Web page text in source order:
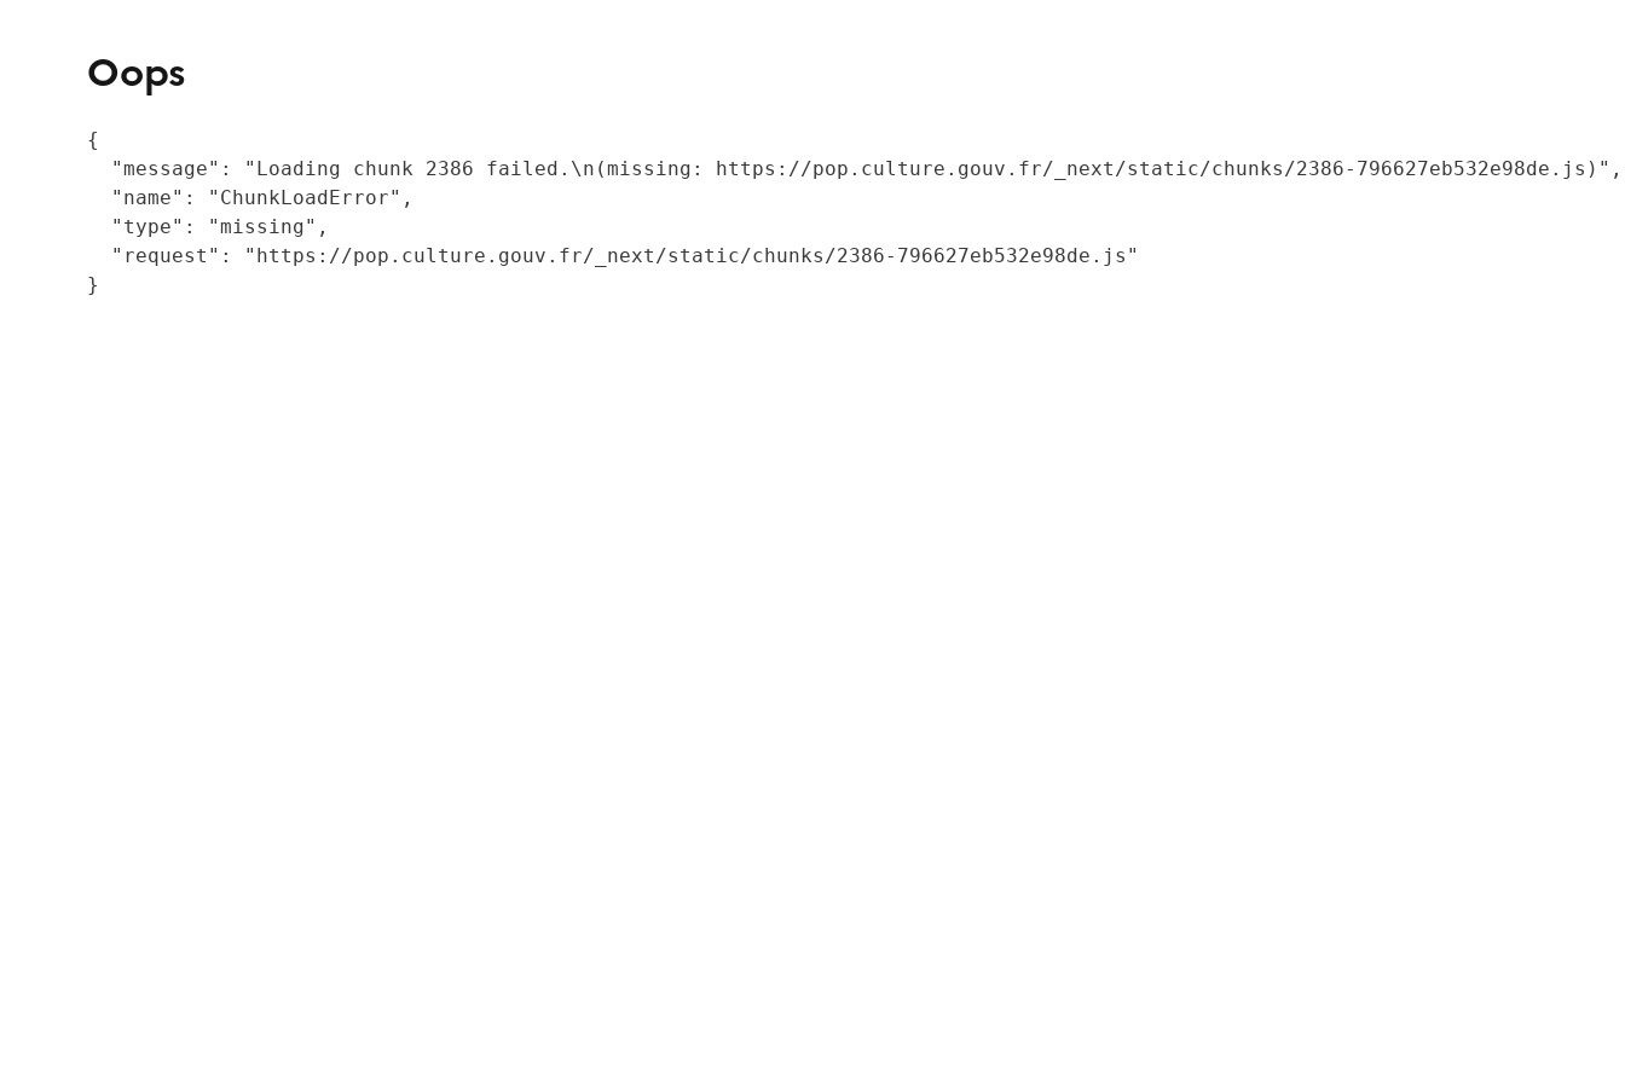
Oops
{
  "message": "Loading chunk 2386 failed.\n(missing: https://pop.culture.gouv.fr/_next/static/chunks/2386-796627eb532e98de.js)",
  "name": "ChunkLoadError",
  "type": "missing",
  "request": "https://pop.culture.gouv.fr/_next/static/chunks/2386-796627eb532e98de.js"
}